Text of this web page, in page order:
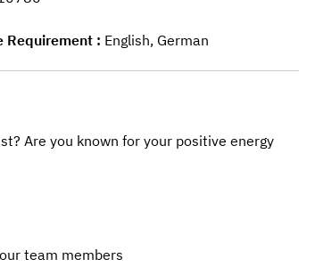
Requirement English, German
Are you known for your positive energy
team members